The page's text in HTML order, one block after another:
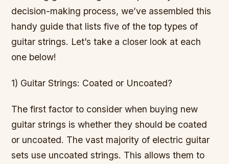
decision-making process, we’ve assembled this
handy guide that lists five of the top types of
guitar strings. Let’s take a closer look at each
one below!
1) Guitar Strings: Coated or Uncoated?
The first factor to consider when buying new
guitar strings is whether they should be coated
or uncoated. The vast majority of electric guitar
sets use uncoated strings. This allows them to